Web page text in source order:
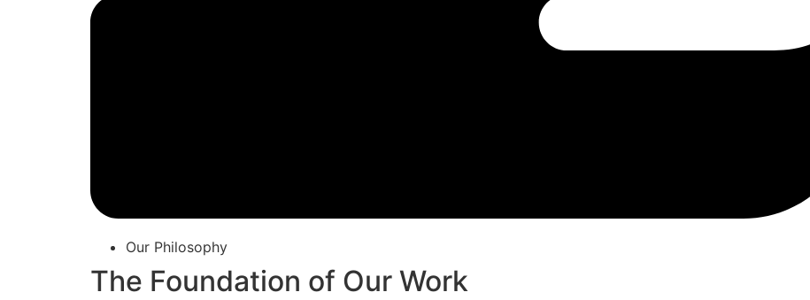
Our Philosophy
The Foundation of Our Work